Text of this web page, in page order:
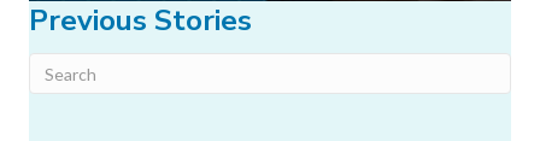
Previous Stories